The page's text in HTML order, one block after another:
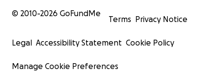
© 2010-2026 GoFundMe
Terms Privacy Notice
Legal Accessibility Statement Cookie Policy
Manage Cookie Preferences